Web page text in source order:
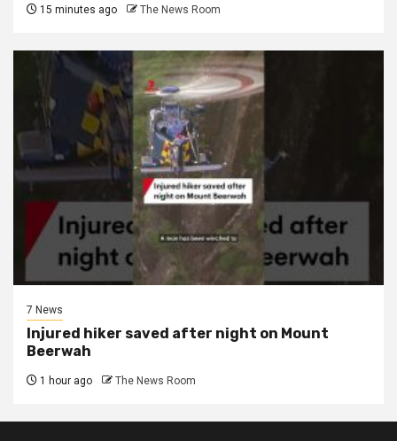
15 minutes ago The News Room
7 News
Injured hiker saved after night on Mount
Beerwah
1 hour ago The News Room